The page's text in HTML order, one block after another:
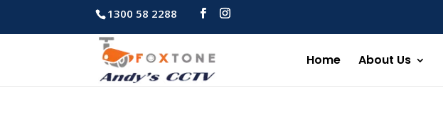
1300 58 2288
Home About Us